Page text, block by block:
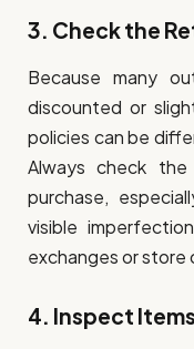
3. Check the
Because many
discounted or
policies can be
Always check
purchase,
visible
exchanges or
4. Inspect